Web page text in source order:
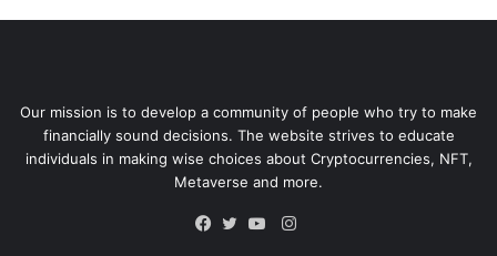
Our mission is to develop a community of people who try to make
financially sound decisions. The website strives to educate
individuals in making wise choices about Cryptocurrencies, NFT,
Metaverse and more.
Instagram